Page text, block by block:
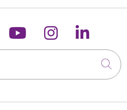
on X
us on
Follow us on
Follow us